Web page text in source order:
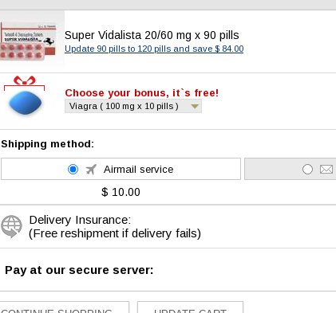
Super Vidalista 20/60 mg x 90 pills
Update 90 pills to 120 pills and save $ 84.00
Choose your bonus, it`s free!
Viagra ( 100 mg x 10 pills )
Shipping method:
Airmail service
$ 10.00
Delivery Insurance:
(Free reshipment if delivery fails)
Pay at our secure server: